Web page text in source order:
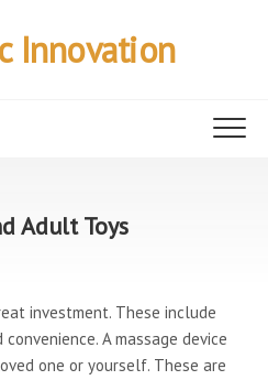
Innovation
Adult Toys
investment. These include
A massage device
one or yourself. These are